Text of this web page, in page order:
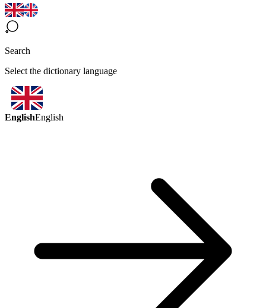
Search
Select the dictionary language
EnglishEnglish